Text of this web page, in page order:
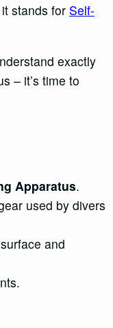
stands for Self-
exactly
– it’s time to
Apparatus.
used by divers
and